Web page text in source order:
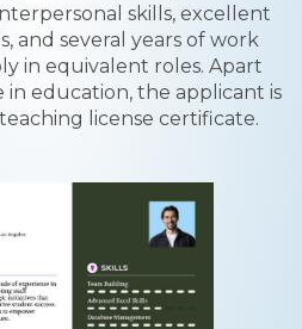
skills, excellent
and several years of work
in equivalent roles. Apart
education, the applicant is
license certificate.